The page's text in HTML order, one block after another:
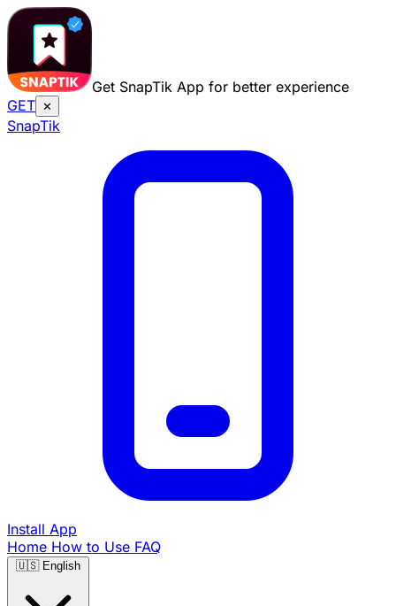
Get SnapTik App for better experience
GET ✕
SnapTik
Install App
Home How to Use FAQ
🇺🇸 English